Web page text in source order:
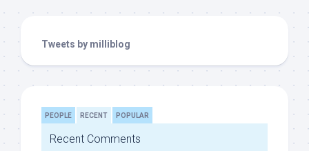
Tweets by milliblog
PEOPLE RECENT POPULAR
Recent Comments